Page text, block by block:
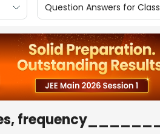
Question Answers for Class